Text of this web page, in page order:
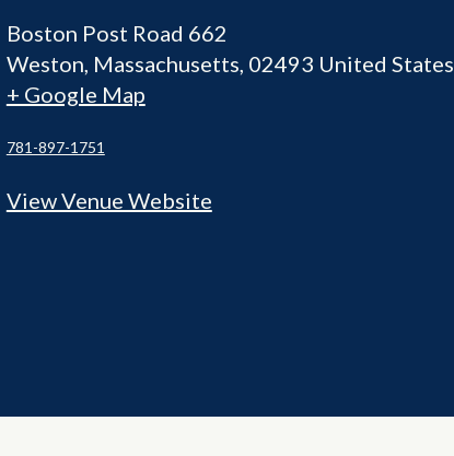
Boston Post Road 662
Weston Massachusetts 02493 United States
+ Google Map
781-897-1751
View Venue Website